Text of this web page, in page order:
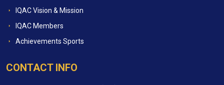
IQAC Vision & Mission
IQAC Members
Achievements Sports
CONTACT INFO